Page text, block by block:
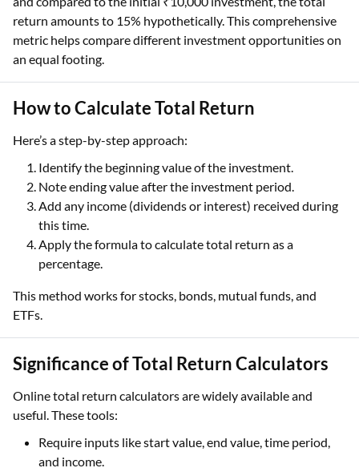
return amounts to 15% hypothetically. This comprehensive
metric helps compare different investment opportunities on
an equal footing.
How to Calculate Total Return
Here’s a step-by-step approach:
Identify the beginning value of the investment.
Note ending value after the investment period.
Add any income (dividends or interest) received during
this time.
Apply the formula to calculate total return as a
percentage.
This method works for stocks, bonds, mutual funds, and
ETFs.
Significance of Total Return Calculators
Online total return calculators are widely available and
useful. These tools:
Require inputs like start value, end value, time period,
and income.